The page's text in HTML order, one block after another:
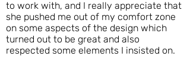
to work with, and I really appreciate that
she pushed me out of my comfort zone
on some aspects of the design which
turned out to be great and also
respected some elements I insisted on.